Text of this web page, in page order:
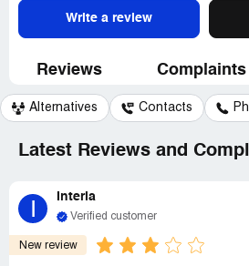
Write a review
Reviews Complaints
Alternatives Contacts
Latest Reviews and
I Interia
Verified customer
New review